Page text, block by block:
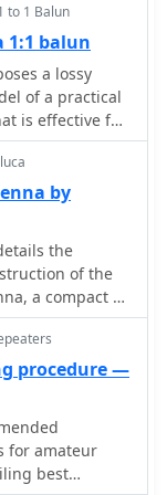
for
either
and allows
of
via single-key
addresses the
CW
dedicated
compared to
It integrates
offering a
for
signals.
Black Cat CW
contesting, or
to buffer
transmission,
feature
message
to 1 Balun
1:1 balun
a lossy
of a practical
is effective for
and
the pass
by
the
of the
a compact 6-
beam. It
analysis of
gains
feeder line
unit,
losses
capacitive
procedure —
for amateur
best